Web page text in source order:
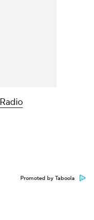
Promoted by Taboola